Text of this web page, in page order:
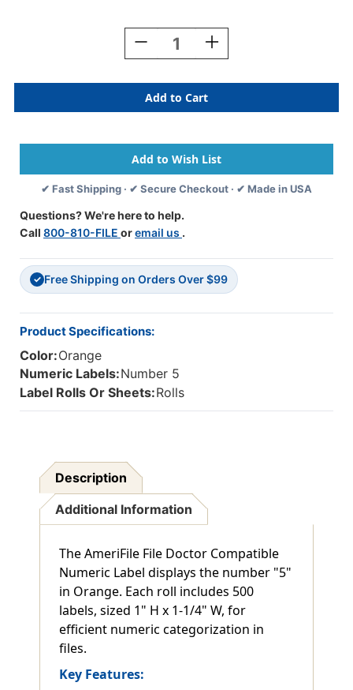
Decrease
Quantity
AmeriFile
The
File
Compatible
Numeric
Labels
-
5
-
-
1
1/4
W
X
1
-
Roll
Of
500
Increase
Quantity
AmeriFile
The
File
Compatible
Numeric
Labels
-
-
1
1/4
W
500
✔ Fast Shipping · ✔ Secure Checkout · ✔ Made in USA
Questions? We're here to help.
Call 800-810-FILE oremail us .
✓ Free Shipping on Orders Over $99
Product Specifications:
Color:Orange
Numeric Labels:Number 5
Label Rolls Or Sheets:Rolls
Description
Additional Information
The AmeriFile File Doctor Compatible
Numeric Label displays the number "5"
in Orange. Each roll includes 500
labels, sized 1" H x 1-1/4" W, for
efficient numeric categorization in
files.
Key Features: